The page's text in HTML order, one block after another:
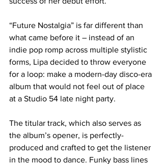
“Future Nostalgia” is far different than
what came before it – instead of an
indie pop romp across multiple stylistic
forms, Lipa decided to throw everyone
for a loop: make a modern-day disco-era
album that would not feel out of place
at a Studio 54 late night party.
The titular track, which also serves as
the album’s opener, is perfectly-
produced and crafted to get the listener
in the mood to dance. Funky bass lines